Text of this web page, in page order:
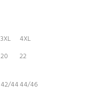
3XL
4XL
20
22
42/4444/46